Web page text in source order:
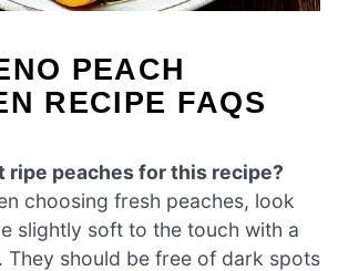
PEACH
RECIPE FAQS
ripe peaches for this recipe?
choosing fresh peaches, look
slightly soft to the touch with a
They should be free of dark spots